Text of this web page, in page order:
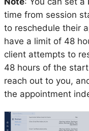
time from session
to reschedule their
have a limit of 48
client attempts to
48 hours of the
reach out to you,
the appointment